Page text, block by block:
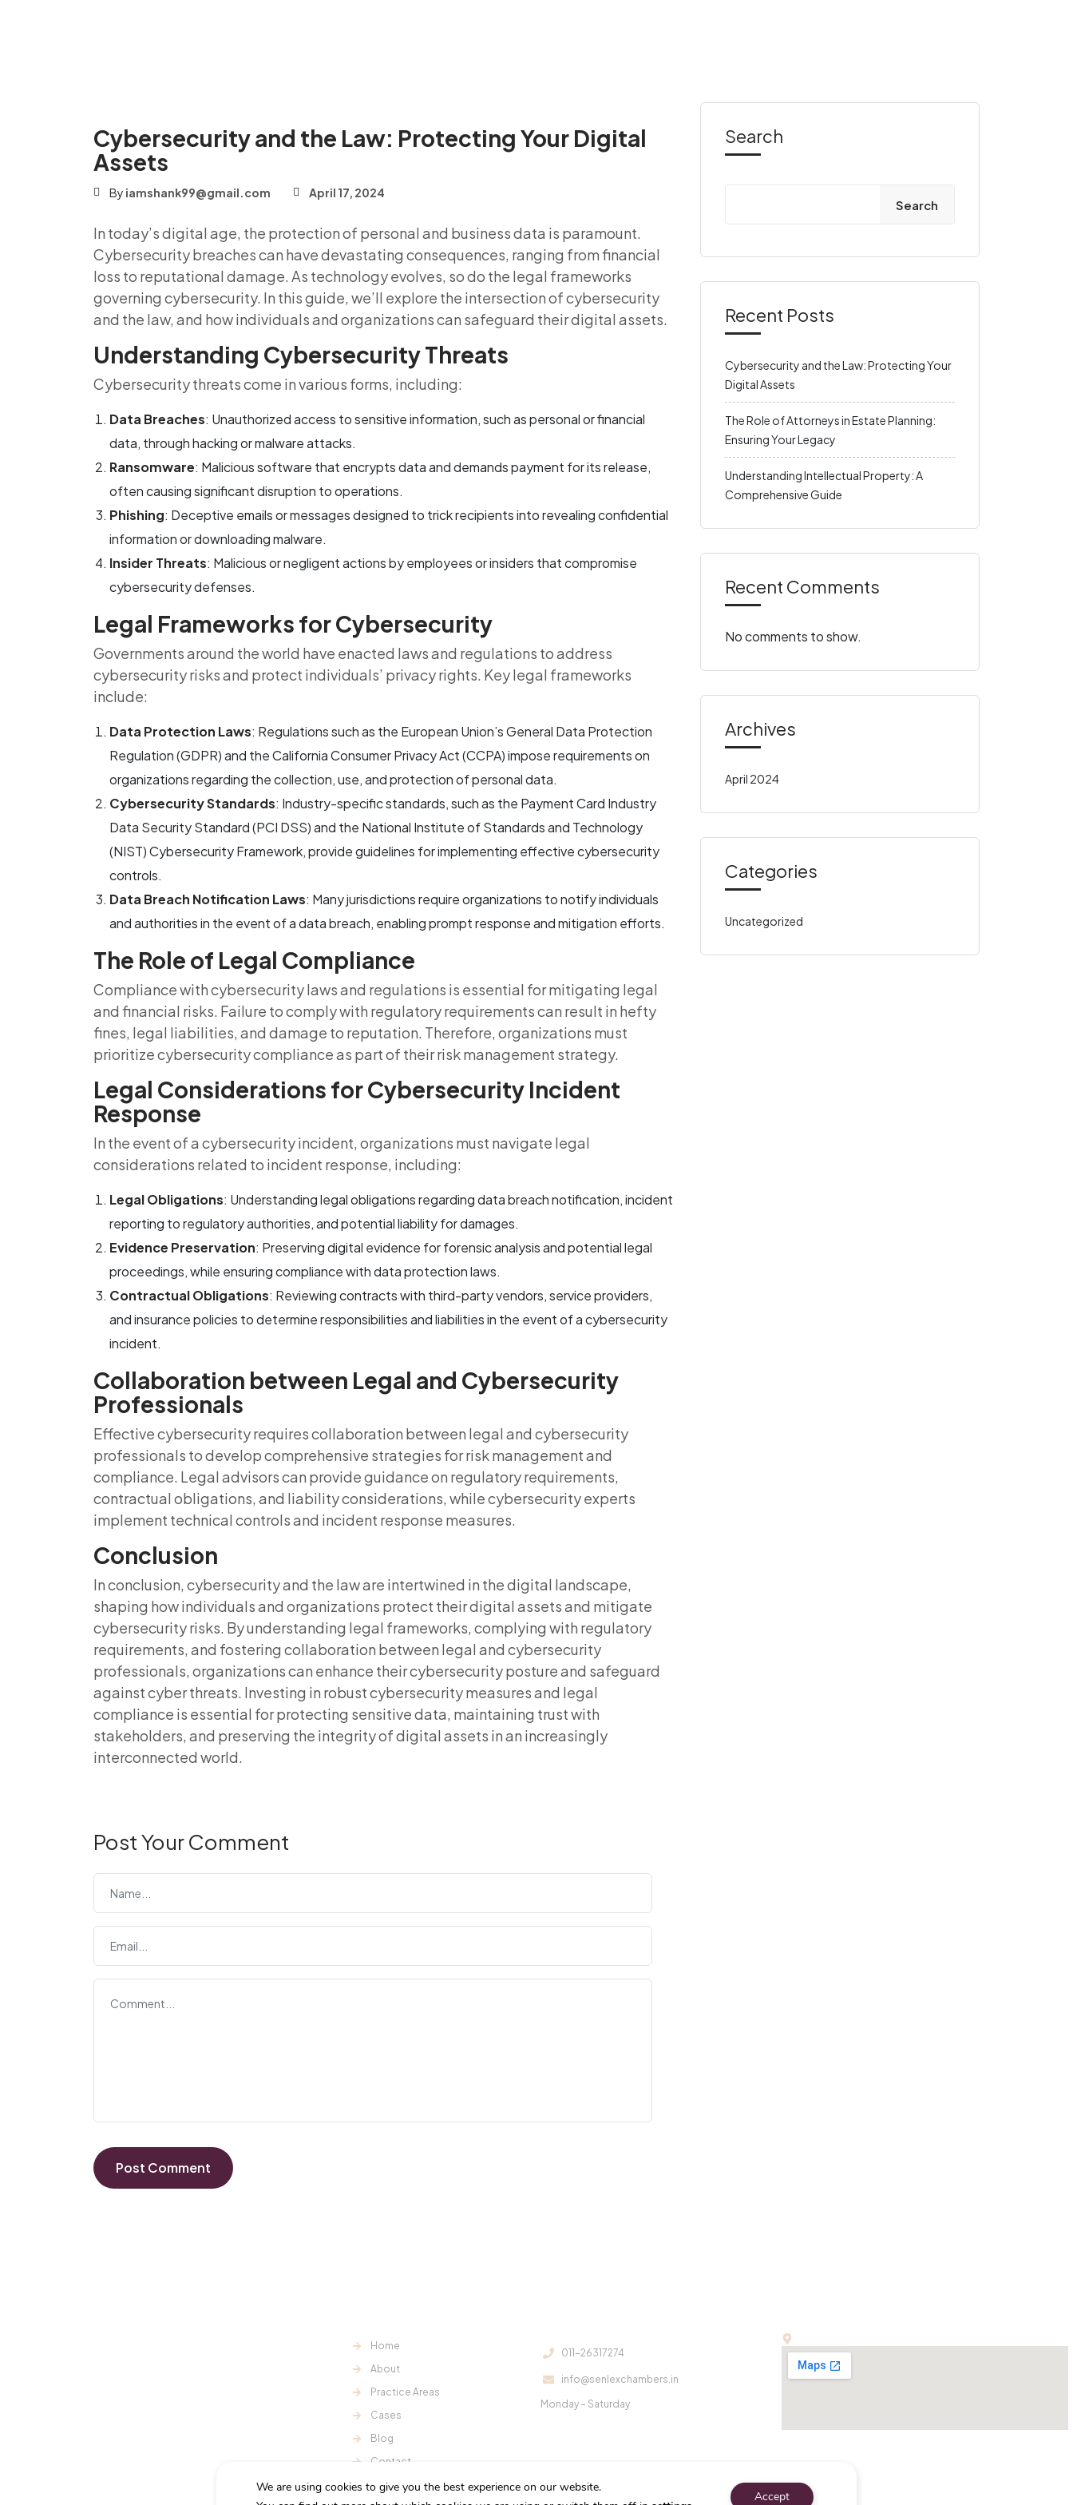
Cybersecurity and the Law: Protecting Your Digital
Assets
By iamshank99@gmail.com April 17, 2024
In today’s digital age, the protection of personal and business data is paramount.
Cybersecurity breaches can have devastating consequences, ranging from financial
loss to reputational damage. As technology evolves, so do the legal frameworks
governing cybersecurity. In this guide, we’ll explore the intersection of cybersecurity
and the law, and how individuals and organizations can safeguard their digital assets.
Understanding Cybersecurity Threats
Cybersecurity threats come in various forms, including:
Data Breaches: Unauthorized access to sensitive information, such as personal or financial
data, through hacking or malware attacks.
Ransomware: Malicious software that encrypts data and demands payment for its release,
often causing significant disruption to operations.
Phishing: Deceptive emails or messages designed to trick recipients into revealing confidential
information or downloading malware.
Insider Threats: Malicious or negligent actions by employees or insiders that compromise
cybersecurity defenses.
Legal Frameworks for Cybersecurity
Governments around the world have enacted laws and regulations to address
cybersecurity risks and protect individuals’ privacy rights. Key legal frameworks
include:
Data Protection Laws: Regulations such as the European Union’s General Data Protection
Regulation (GDPR) and the California Consumer Privacy Act (CCPA) impose requirements on
organizations regarding the collection, use, and protection of personal data.
Cybersecurity Standards: Industry-specific standards, such as the Payment Card Industry
Data Security Standard (PCI DSS) and the National Institute of Standards and Technology
(NIST) Cybersecurity Framework, provide guidelines for implementing effective cybersecurity
controls.
Data Breach Notification Laws: Many jurisdictions require organizations to notify individuals
and authorities in the event of a data breach, enabling prompt response and mitigation efforts.
The Role of Legal Compliance
Compliance with cybersecurity laws and regulations is essential for mitigating legal
and financial risks. Failure to comply with regulatory requirements can result in hefty
fines, legal liabilities, and damage to reputation. Therefore, organizations must
prioritize cybersecurity compliance as part of their risk management strategy.
Legal Considerations for Cybersecurity Incident
Response
In the event of a cybersecurity incident, organizations must navigate legal
considerations related to incident response, including:
Legal Obligations: Understanding legal obligations regarding data breach notification, incident
reporting to regulatory authorities, and potential liability for damages.
Evidence Preservation: Preserving digital evidence for forensic analysis and potential legal
proceedings, while ensuring compliance with data protection laws.
Contractual Obligations: Reviewing contracts with third-party vendors, service providers,
and insurance policies to determine responsibilities and liabilities in the event of a cybersecurity
incident.
Collaboration between Legal and Cybersecurity
Professionals
Effective cybersecurity requires collaboration between legal and cybersecurity
professionals to develop comprehensive strategies for risk management and
compliance. Legal advisors can provide guidance on regulatory requirements,
contractual obligations, and liability considerations, while cybersecurity experts
implement technical controls and incident response measures.
Conclusion
In conclusion, cybersecurity and the law are intertwined in the digital landscape,
shaping how individuals and organizations protect their digital assets and mitigate
cybersecurity risks. By understanding legal frameworks, complying with regulatory
requirements, and fostering collaboration between legal and cybersecurity
professionals, organizations can enhance their cybersecurity posture and safeguard
against cyber threats. Investing in robust cybersecurity measures and legal
compliance is essential for protecting sensitive data, maintaining trust with
stakeholders, and preserving the integrity of digital assets in an increasingly
interconnected world.
Post Your Comment
Search
Search
Recent Posts
Cybersecurity and the Law: Protecting Your
Digital Assets
The Role of Attorneys in Estate Planning:
Ensuring Your Legacy
Understanding Intellectual Property: A
Comprehensive Guide
Recent Comments
No comments to show.
Archives
April 2024
Categories
Uncategorized
Home
About
Practice Areas
Cases
Blog
Contact
011-26317274
info@senlexchambers.in
Monday – Saturday
We are using cookies to give you the best experience on our website.
Accept